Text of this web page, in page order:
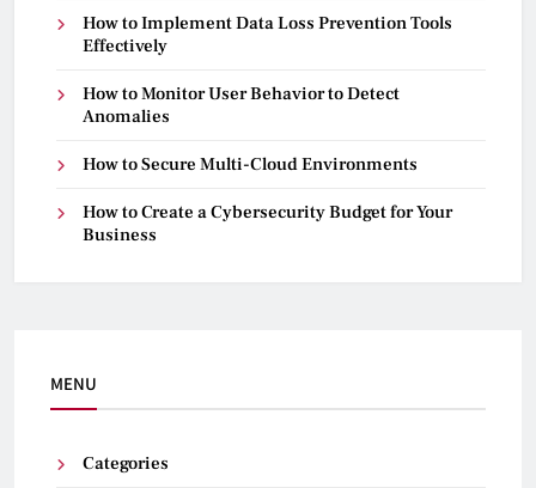
How to Implement Data Loss Prevention Tools
Effectively
How to Monitor User Behavior to Detect
Anomalies
How to Secure Multi-Cloud Environments
How to Create a Cybersecurity Budget for Your
Business
MENU
Categories